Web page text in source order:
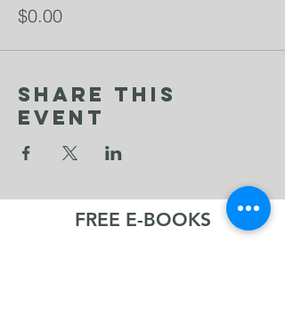
$0.00
Share This
Event
FREE E-BOOKS